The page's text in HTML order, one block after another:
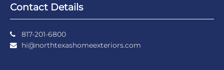
Contact Details
817-201-6800
hi@northtexashomeexteriors.com